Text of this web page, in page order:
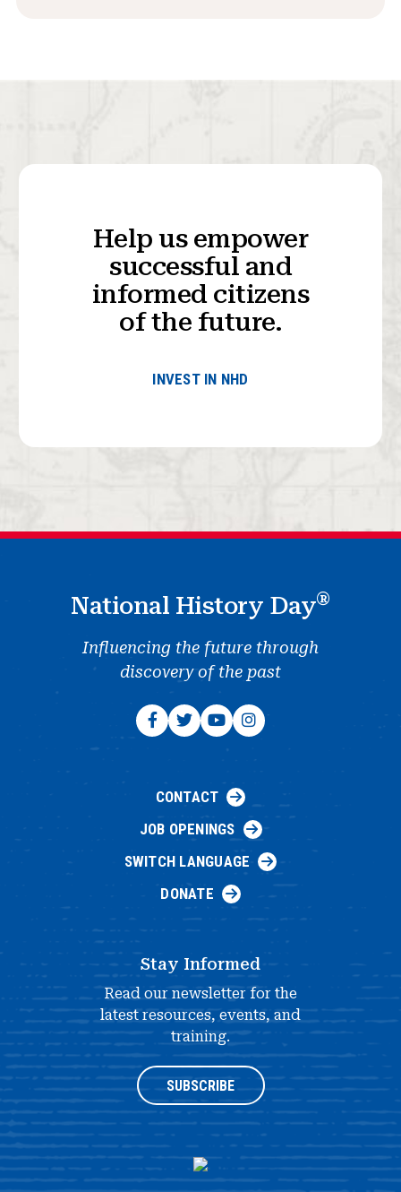
Help us empower
successful and
informed citizens
of the future.
INVEST IN NHD
National History Day®
Influencing the future through
discovery of the past
CONTACT
JOB OPENINGS
SWITCH LANGUAGE
DONATE
Stay Informed
Read our newsletter for the
latest resources, events, and
training.
SUBSCRIBE